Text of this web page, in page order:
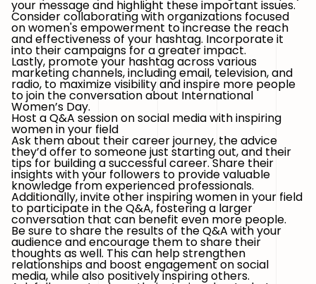
your message and highlight these important issues.
Consider collaborating with organizations focused
on women's empowerment to increase the reach
and effectiveness of your hashtag. Incorporate it
into their campaigns for a greater impact.
Lastly, promote your hashtag across various
marketing channels, including email, television, and
radio, to maximize visibility and inspire more people
to join the conversation about International
Women’s Day.
Host a Q&A session on social media with inspiring
women in your field
Ask them about their career journey, the advice
they’d offer to someone just starting out, and their
tips for building a successful career. Share their
insights with your followers to provide valuable
knowledge from experienced professionals.
Additionally, invite other inspiring women in your field
to participate in the Q&A, fostering a larger
conversation that can benefit even more people.
Be sure to share the results of the Q&A with your
audience and encourage them to share their
thoughts as well. This can help strengthen
relationships and boost engagement on social
media, while also positively inspiring others.